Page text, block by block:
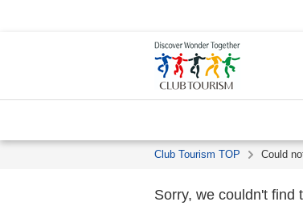
Club Tourism TOP Could
Sorry, we couldn't find